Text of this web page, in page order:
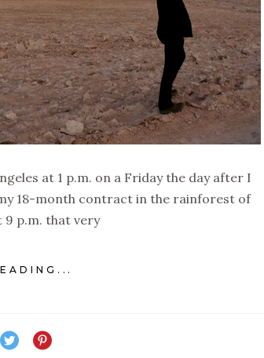
at 1 p.m. on a Friday the day after I
18-month contract in the rainforest of
9 p.m. that very